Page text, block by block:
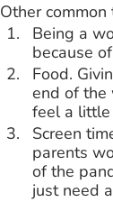
Other
Being a
because
Food.
end of the
feel a
Screen
parents
of the
just need